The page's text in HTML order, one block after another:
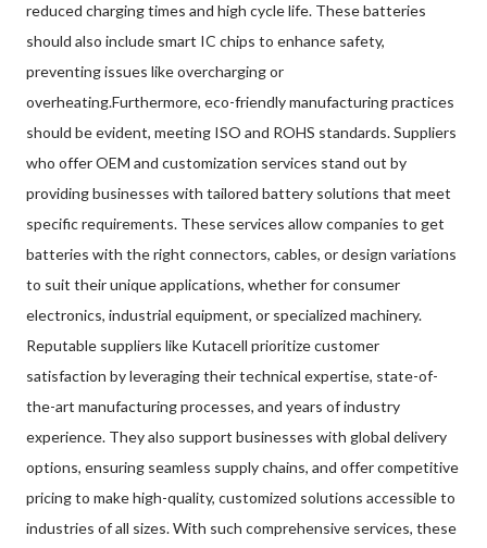
reduced charging times and high cycle life. These batteries
should also include smart IC chips to enhance safety,
preventing issues like overcharging or
overheating.Furthermore, eco-friendly manufacturing practices
should be evident, meeting ISO and ROHS standards. Suppliers
who offer OEM and customization services stand out by
providing businesses with tailored battery solutions that meet
specific requirements. These services allow companies to get
batteries with the right connectors, cables, or design variations
to suit their unique applications, whether for consumer
electronics, industrial equipment, or specialized machinery.
Reputable suppliers like Kutacell prioritize customer
satisfaction by leveraging their technical expertise, state-of-
the-art manufacturing processes, and years of industry
experience. They also support businesses with global delivery
options, ensuring seamless supply chains, and offer competitive
pricing to make high-quality, customized solutions accessible to
industries of all sizes. With such comprehensive services, these